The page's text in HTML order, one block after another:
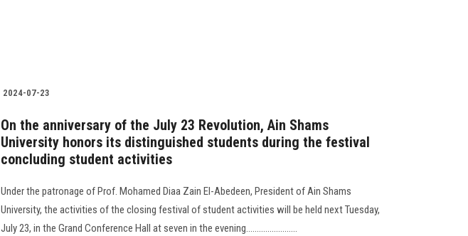
2024-07-23
On the anniversary of the July 23 Revolution, Ain Shams
University honors its distinguished students during the festival
concluding student activities
Under the patronage of Prof. Mohamed Diaa Zain El-Abedeen, President of Ain Shams
University, the activities of the closing festival of student activities will be held next Tuesday,
July 23, in the Grand Conference Hall at seven in the evening........................